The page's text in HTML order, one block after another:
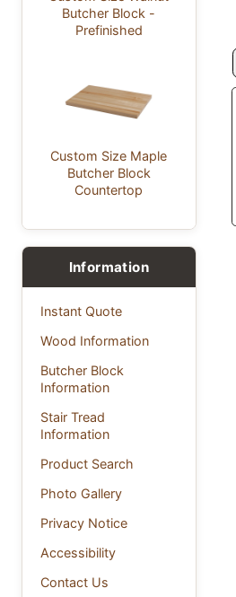
Butcher Block -
Prefinished
Custom Size Maple
Butcher Block
Countertop
Information
Instant Quote
Wood Information
Butcher Block
Information
Stair Tread
Information
Product Search
Photo Gallery
Privacy Notice
Accessibility
Contact Us